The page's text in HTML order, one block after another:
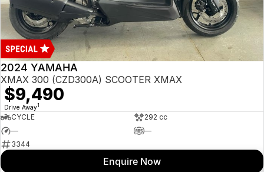
2024 YAMAHA
XMAX 300 (CZD300A) SCOOTER XMAX
$9,490
Drive Away1
CYCLE
292 cc
—
—
3344
Enquire Now